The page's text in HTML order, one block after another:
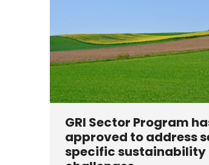
GRI Sector Program
approved to address
specific sustainability